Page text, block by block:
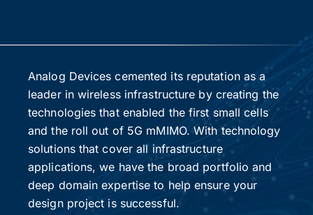
Analog Devices cemented its reputation as a
leader in wireless infrastructure by creating the
technologies that enabled the first small cells
and the roll out of 5G mMIMO. With technology
solutions that cover all infrastructure
applications, we have the broad portfolio and
deep domain expertise to help ensure your
design project is successful.